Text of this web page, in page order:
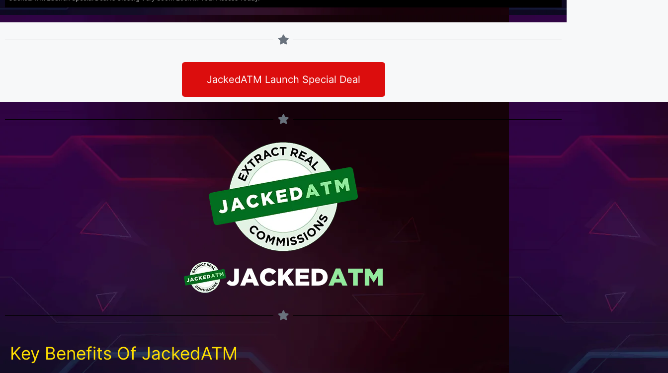
JackedATM Launch Special Deal
Key Benefits Of JackedATM